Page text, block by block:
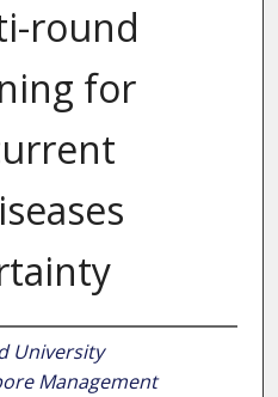
round
for
University
Management